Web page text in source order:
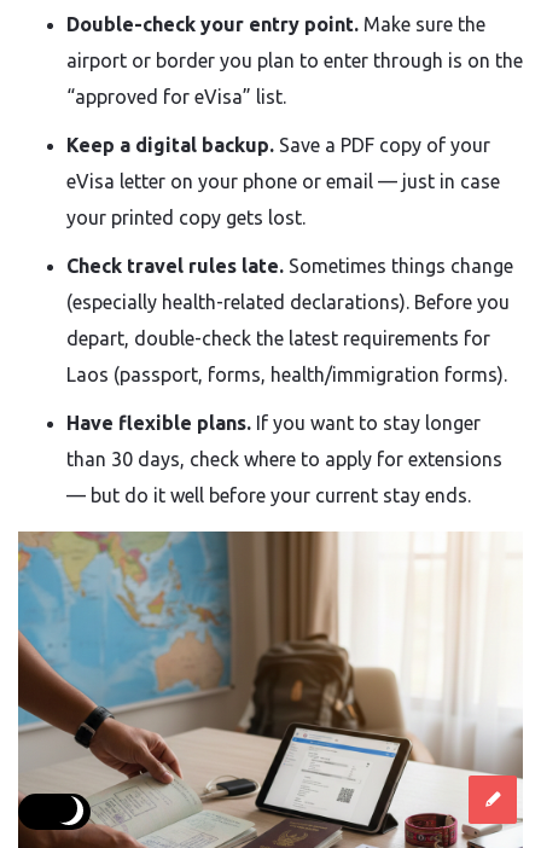
Double-check your entry point. Make sure the
airport or border you plan to enter through is on the
“approved for eVisa” list.
Keep a digital backup. Save a PDF copy of your
eVisa letter on your phone or email — just in case
your printed copy gets lost.
Check travel rules late. Sometimes things change
(especially health-related declarations). Before you
depart, double-check the latest requirements for
Laos (passport, forms, health/immigration forms).
Have flexible plans. If you want to stay longer
than 30 days, check where to apply for extensions
— but do it well before your current stay ends.